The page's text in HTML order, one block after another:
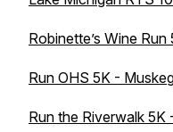
Robinette’s Wine
Run OHS 5K -
Run the Riverwalk